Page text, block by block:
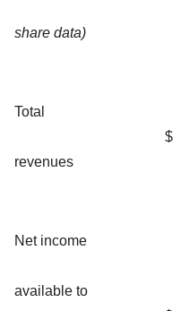
share data)
Total
revenues
$
Net income
available to